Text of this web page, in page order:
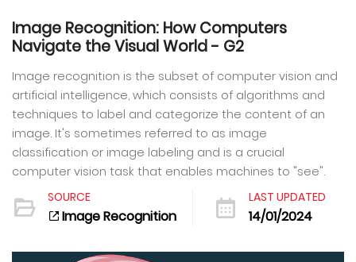
Image Recognition: How Computers
Navigate the Visual World - G2
Image recognition is the subset of computer vision and
artificial intelligence, which consists of algorithms and
techniques to label and categorize the content of an
image. It's sometimes referred to as image
classification or image labeling and is a crucial
computer vision task that enables machines to "see".
SOURCE
Image Recognition
LAST UPDATED
14/01/2024